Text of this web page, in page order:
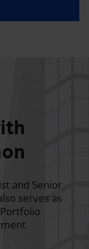
and Senior
serves as